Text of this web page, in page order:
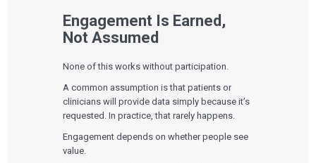
Services
Engagement Is Earned,
Not Assumed
None of this works without participation.
A common assumption is that patients or
clinicians will provide data simply because it’s
requested. In practice, that rarely happens.
Engagement depends on whether people see
value.